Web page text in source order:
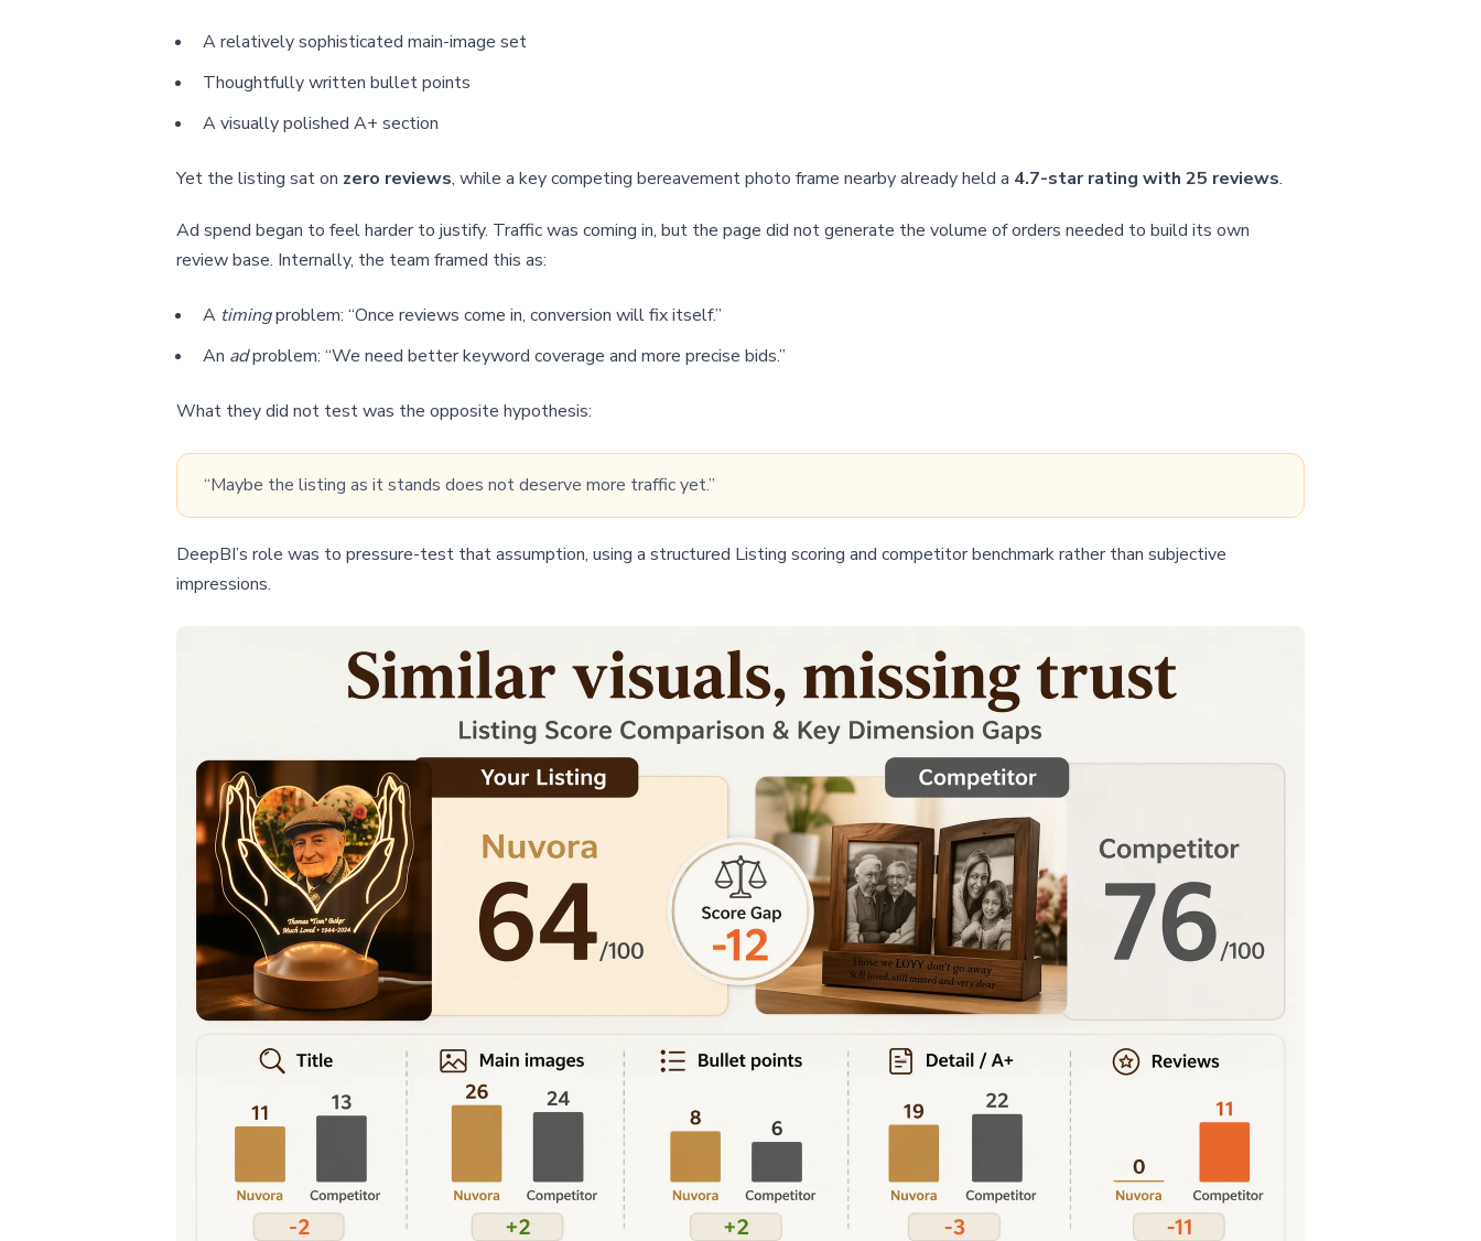
A relatively sophisticated main-image set
Thoughtfully written bullet points
A visually polished A+ section
Yet the listing sat on zero reviews, while a key competing bereavement photo frame nearby already held a 4.7-star rating with 25 reviews.
Ad spend began to feel harder to justify. Traffic was coming in, but the page did not generate the volume of orders needed to build its own
review base. Internally, the team framed this as:
A timingproblem: “Once reviews come in, conversion will fix itself.”
An adproblem: “We need better keyword coverage and more precise bids.”
What they did not test was the opposite hypothesis:
“Maybe the listing as it stands does not deserve more traffic yet.”
DeepBI’s role was to pressure-test that assumption, using a structured Listing scoring and competitor benchmark rather than subjective
impressions.